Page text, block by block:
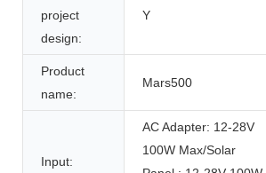
project
design:
Y
Product
name:
Mars500
Input:
AC Adapter: 12-28V
100W Max/Solar